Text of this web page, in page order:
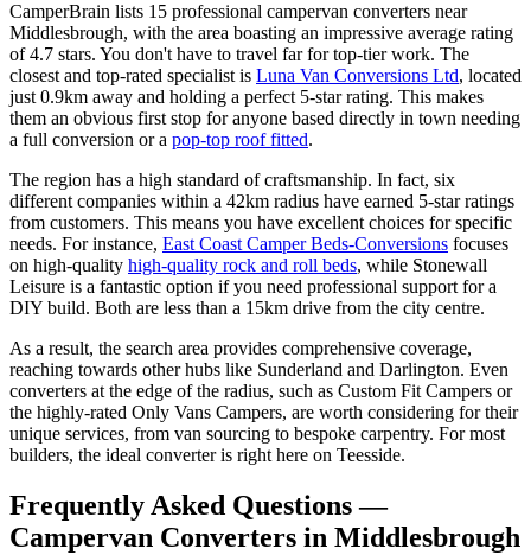
CamperBrain lists 15 professional campervan converters near
Middlesbrough, with the area boasting an impressive average rating
of 4.7 stars. You don't have to travel far for top-tier work. The
closest and top-rated specialist is Luna Van Conversions Ltd, located
just 0.9km away and holding a perfect 5-star rating. This makes
them an obvious first stop for anyone based directly in town needing
a full conversion or a pop-top roof fitted.
The region has a high standard of craftsmanship. In fact, six
different companies within a 42km radius have earned 5-star ratings
from customers. This means you have excellent choices for specific
needs. For instance, East Coast Camper Beds-Conversions focuses
on high-quality high-quality rock and roll beds, while Stonewall
Leisure is a fantastic option if you need professional support for a
DIY build. Both are less than a 15km drive from the city centre.
As a result, the search area provides comprehensive coverage,
reaching towards other hubs like Sunderland and Darlington. Even
converters at the edge of the radius, such as Custom Fit Campers or
the highly-rated Only Vans Campers, are worth considering for their
unique services, from van sourcing to bespoke carpentry. For most
builders, the ideal converter is right here on Teesside.
Frequently Asked Questions —
Campervan Converters in Middlesbrough